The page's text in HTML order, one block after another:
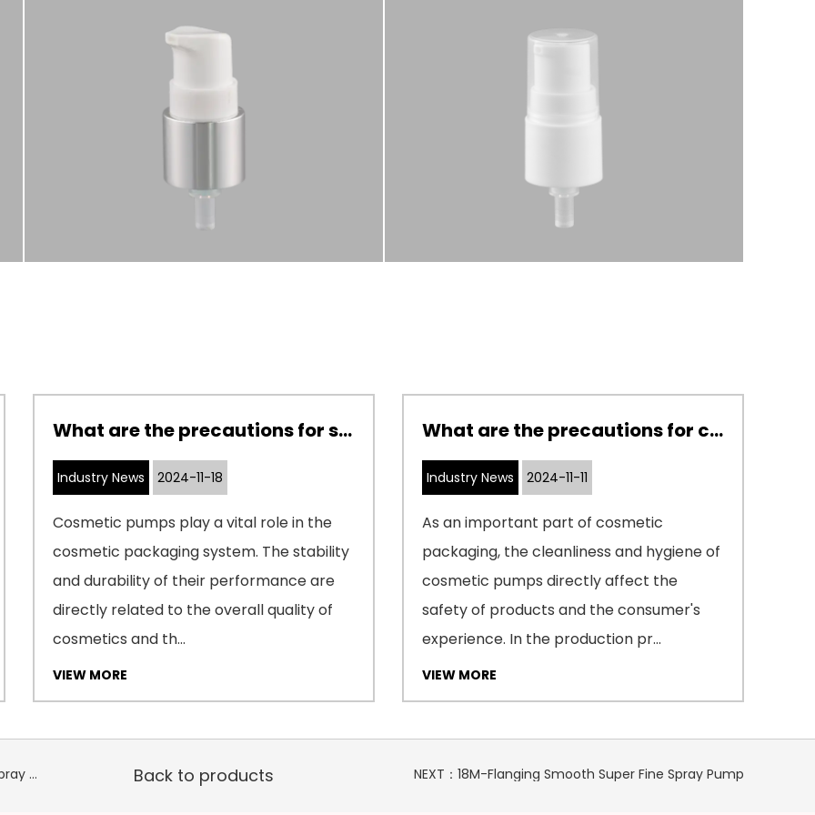
What are the precautions for storage and transportation of cosmetic pumps
Industry News 2024-11-18
Cosmetic pumps play a vital role in the
cosmetic packaging system. The stability
and durability of their performance are
directly related to the overall quality of
cosmetics and th...
VIEW MORE
What are the precautions for cleaning and disinfecting cosmetic pumps
Industry News 2024-11-11
As an important part of cosmetic
packaging, the cleanliness and hygiene of
cosmetic pumps directly affect the
safety of products and the consumer's
experience. In the production pr...
VIEW MORE
PREV：18P-PP/PCR Double-layer Straight Super Fine Spray Pump Back to products NEXT：18M-Flanging Smooth Super Fine Spray Pump